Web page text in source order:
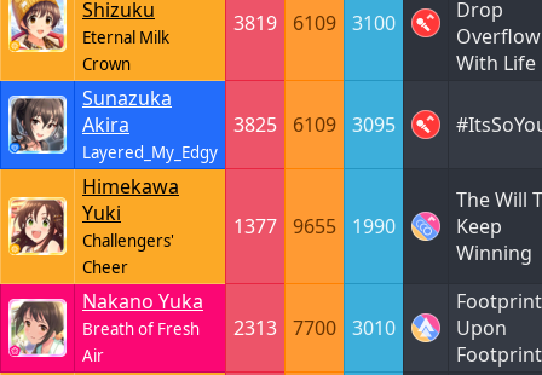
Shizuku
Eternal Milk
Crown
3819 6109 3100
Drop
With Life
Sunazuka
Akira
Layered_My_Edgy
3825 6109 3095
Himekawa
Yuki
Challengers'
Cheer
1377 9655 1990
The Will
Keep
Winning
Nakano Yuka
Breath of Fresh
Air
2313 7700 3010
Footprint
Upon
Footprint